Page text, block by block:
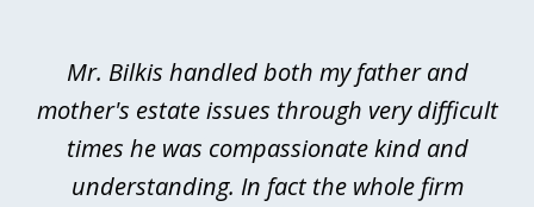
Mr. Bilkis handled both my father and
mother's estate issues through very difficult
times he was compassionate kind and
understanding. In fact the whole firm